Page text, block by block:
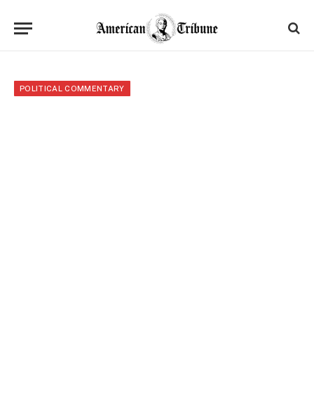
POLITICAL COMMENTARY